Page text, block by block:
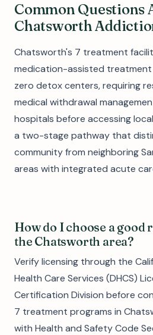
Common Questions
Chatsworth
Chatsworth's 7 treatment
medication-assisted
zero detox centers, requiring
medical withdrawal
hospitals before accessing
a two-stage pathway that
community from neighboring
areas with integrated acute
How do I choose a good
the Chatsworth area?
Verify licensing through the
Health Care Services (DHCS)
Certification Division before
7 treatment programs in
with Health and Safety Code